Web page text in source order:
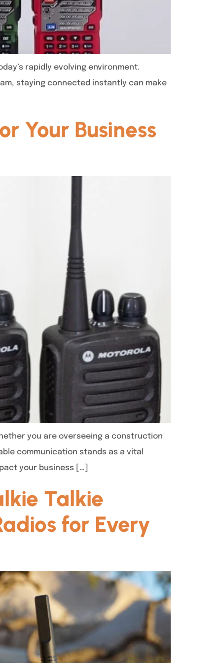
rapidly evolving environment.
staying connected instantly can make
Your Business
you are overseeing a construction
communication stands as a vital
your business […]
Talkie
for Every